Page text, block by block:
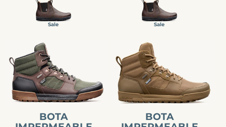
Sale Sale
impermeable
Outlander
para
hombre
BOTA
impermeable
Outlander
para
mujer
BOTA